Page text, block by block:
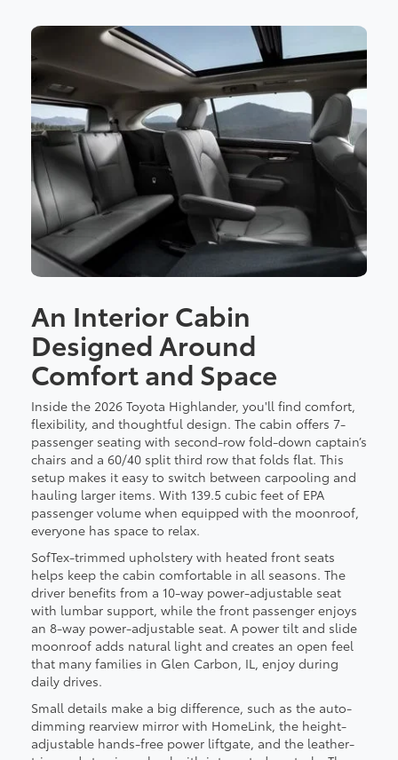
An Interior Cabin
Designed Around
Comfort and Space
Inside the 2026 Toyota Highlander, you'll find comfort,
flexibility, and thoughtful design. The cabin offers 7-
passenger seating with second-row fold-down captain’s
chairs and a 60/40 split third row that folds flat. This
setup makes it easy to switch between carpooling and
hauling larger items. With 139.5 cubic feet of EPA
passenger volume when equipped with the moonroof,
everyone has space to relax.
SofTex-trimmed upholstery with heated front seats
helps keep the cabin comfortable in all seasons. The
driver benefits from a 10-way power-adjustable seat
with lumbar support, while the front passenger enjoys
an 8-way power-adjustable seat. A power tilt and slide
moonroof adds natural light and creates an open feel
that many families in Glen Carbon, IL, enjoy during
daily drives.
Small details make a big difference, such as the auto-
dimming rearview mirror with HomeLink, the height-
adjustable hands-free power liftgate, and the leather-